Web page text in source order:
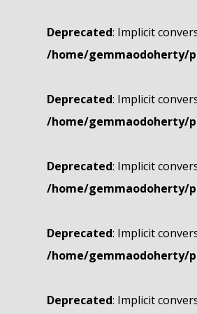
Deprecated: Implicit
/home/gemmaodoherty/
Deprecated: Implicit
/home/gemmaodoherty/
Deprecated: Implicit
/home/gemmaodoherty/
Deprecated: Implicit
/home/gemmaodoherty/
Deprecated: Implicit